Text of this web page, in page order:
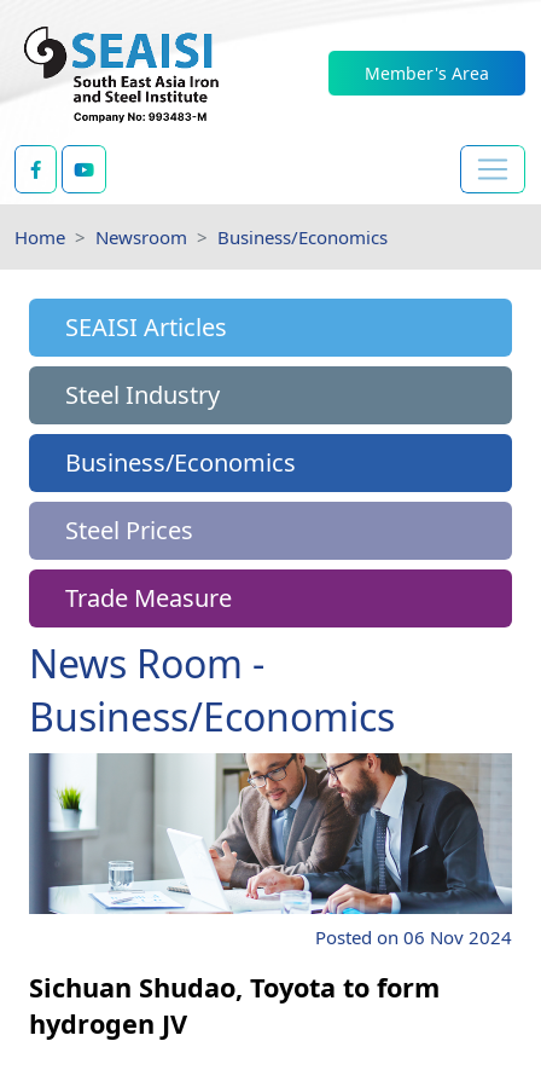
Member's Area
Home Newsroom Business/Economics
News Room -
Business/Economics
Posted on 06 Nov 2024
Sichuan Shudao, Toyota to form
hydrogen JV
SEAISI Articles
Steel Industry
Business/Economics
Steel Prices
Trade Measure